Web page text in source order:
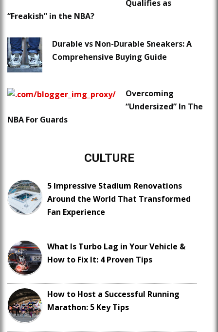
Qualifies as
“Freakish” in the NBA?
Durable vs Non-Durable Sneakers: A
Comprehensive Buying Guide
Overcoming
“Undersized” In The
NBA For Guards
CULTURE
5 Impressive Stadium Renovations
Around the World That Transformed
Fan Experience
What Is Turbo Lag in Your Vehicle &
How to Fix It: 4 Proven Tips
How to Host a Successful Running
Marathon: 5 Key Tips